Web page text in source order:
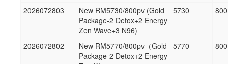
2026072803
New RM5730/800pv (Gold
Package-2 Detox+2 Energy
Zen Wave+3 N96)
5730 800
2026072802
New RM5770/800pv（Gold
Package-2 Detox+2 Energy
5770 800